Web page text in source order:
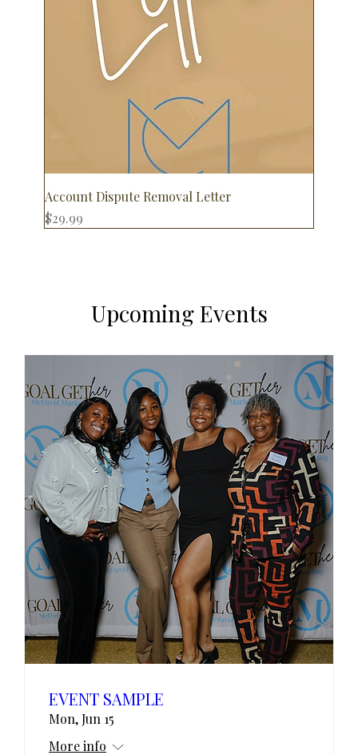
Account Dispute Removal Letter
Price
$29.99
Upcoming Events
EVENT SAMPLE
Mon, Jun 15
More info